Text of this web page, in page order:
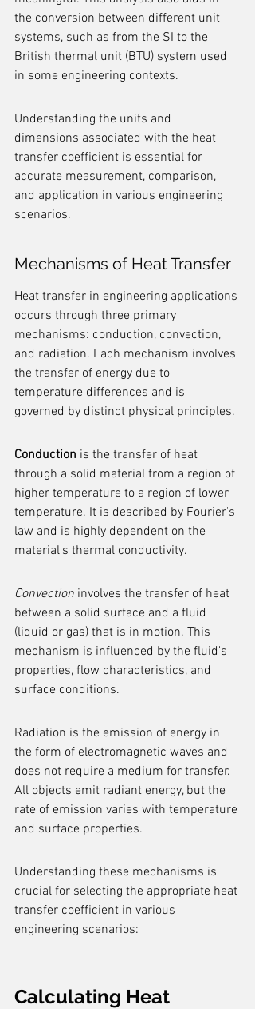
the conversion between different unit
systems, such as from the SI to the
British thermal unit (BTU) system used
in some engineering contexts.
Understanding the units and
dimensions associated with the heat
transfer coefficient is essential for
accurate measurement, comparison,
and application in various engineering
scenarios.
Mechanisms of Heat Transfer
Heat transfer in engineering applications
occurs through three primary
mechanisms: conduction, convection,
and radiation. Each mechanism involves
the transfer of energy due to
temperature differences and is
governed by distinct physical principles.
Conduction is the transfer of heat
through a solid material from a region of
higher temperature to a region of lower
temperature. It is described by Fourier's
law and is highly dependent on the
material's thermal conductivity.
Convection involves the transfer of heat
between a solid surface and a fluid
(liquid or gas) that is in motion. This
mechanism is influenced by the fluid's
properties, flow characteristics, and
surface conditions.
Radiation is the emission of energy in
the form of electromagnetic waves and
does not require a medium for transfer.
All objects emit radiant energy, but the
rate of emission varies with temperature
and surface properties.
Understanding these mechanisms is
crucial for selecting the appropriate heat
transfer coefficient in various
engineering scenarios:
Calculating Heat